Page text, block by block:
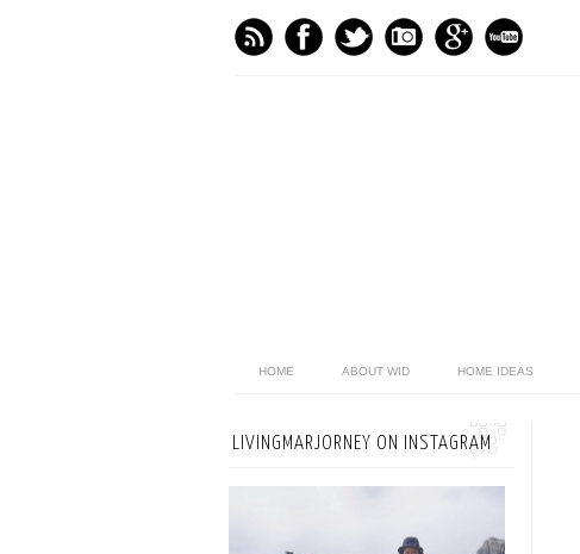
HOME ABOUT WID HOME IDEAS
LIVINGMARJORNEY ON INSTAGRAM